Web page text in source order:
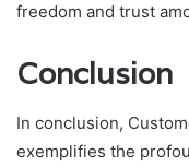
freedom and trust
Conclusion
In conclusion,
exemplifies the